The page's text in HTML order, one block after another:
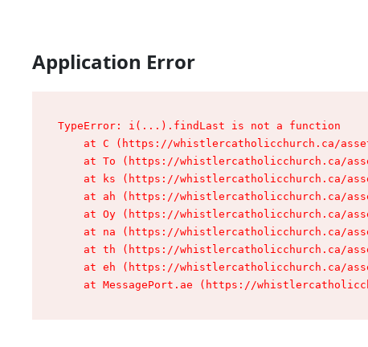
Application Error
TypeError: i(...).findLast is not a function
at C (https://whistlercatholicchurch.ca/
at To (https://whistlercatholicchurch.ca/
at ks (https://whistlercatholicchurch.ca/
at ah (https://whistlercatholicchurch.ca/
at Oy (https://whistlercatholicchurch.ca/
at na (https://whistlercatholicchurch.ca/
at th (https://whistlercatholicchurch.ca/
at eh (https://whistlercatholicchurch.ca/
at MessagePort.ae (https://